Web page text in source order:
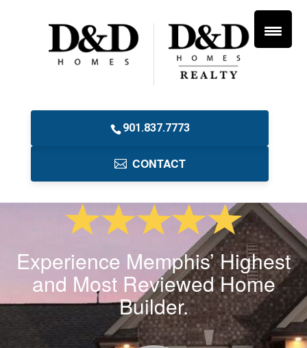
901.837.7773
CONTACT
Experience Memphis’ Highest
and Most Reviewed Home
Builder.